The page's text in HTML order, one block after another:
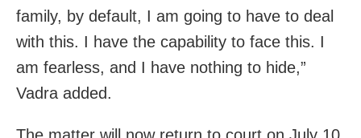
family, by default, I am going to have to deal
with this. I have the capability to face this. I
am fearless, and I have nothing to hide,”
Vadra added.